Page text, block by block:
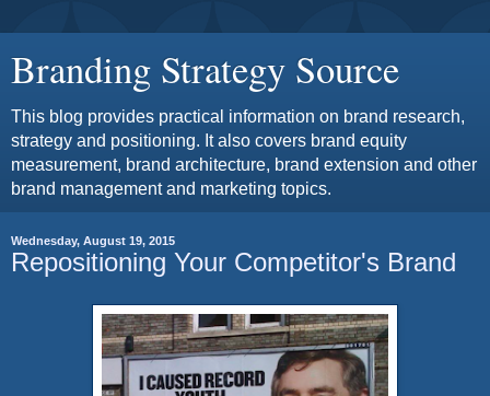
Branding Strategy Source
This blog provides practical information on brand research,
strategy and positioning. It also covers brand equity
measurement, brand architecture, brand extension and other
brand management and marketing topics.
Wednesday, August 19, 2015
Repositioning Your Competitor's Brand